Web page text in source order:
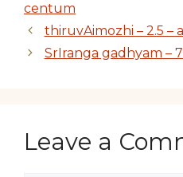
centum
thiruvAimozhi – 2.5
SrIranga gadhyam –
Leave a